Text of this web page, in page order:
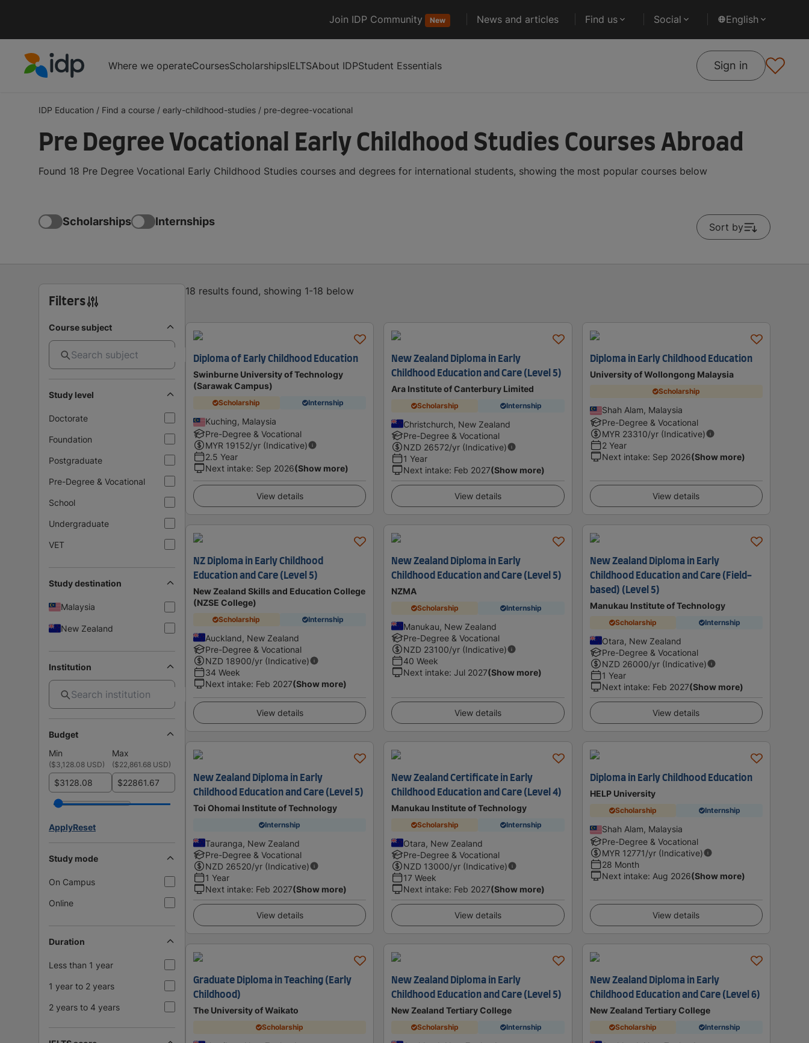
Join IDP Community New News and articles Find us Social English
Where we operateCoursesScholarshipsIELTSAbout IDPStudent Essentials Sign in
IDP Education / Find a course / early-childhood-studies / pre-degree-vocational
Pre Degree Vocational Early Childhood Studies Courses Abroad
Found 18 Pre Degree Vocational Early Childhood Studies courses and degrees for international students, showing the most popular courses below
Scholarships Internships Sort by
Filters
Course subject
Study level
Doctorate
Foundation
Postgraduate
Pre-Degree & Vocational
School
Undergraduate
VET
Study destination
Malaysia
New Zealand
Institution
Budget
Min
Max
($3,128.08 USD) ($22,861.68 USD)
$ $
ApplyReset
Study mode
On Campus
Online
Duration
Less than 1 year
1 year to 2 years
2 years to 4 years
18 results found, showing 1-18 below
Diploma of Early Childhood Education
Swinburne University of Technology
(Sarawak Campus)
Scholarship Internship
Kuching, Malaysia
Pre-Degree & Vocational
MYR 19152/yr (Indicative)
2.5 Year
Next intake: Sep 2026(Show more)
View details
New Zealand Diploma in Early
Childhood Education and Care (Level 5)
Ara Institute of Canterbury Limited
Scholarship Internship
Christchurch, New Zealand
Pre-Degree & Vocational
NZD 26572/yr (Indicative)
1 Year
Next intake: Feb 2027(Show more)
View details
Diploma in Early Childhood Education
University of Wollongong Malaysia
Scholarship
Shah Alam, Malaysia
Pre-Degree & Vocational
MYR 23310/yr (Indicative)
2 Year
Next intake: Sep 2026(Show more)
View details
NZ Diploma in Early Childhood
Education and Care (Level 5)
New Zealand Skills and Education College
(NZSE College)
Scholarship Internship
Auckland, New Zealand
Pre-Degree & Vocational
NZD 18900/yr (Indicative)
34 Week
Next intake: Feb 2027(Show more)
View details
New Zealand Diploma in Early
Childhood Education and Care (Level 5)
NZMA
Scholarship Internship
Manukau, New Zealand
Pre-Degree & Vocational
NZD 23100/yr (Indicative)
40 Week
Next intake:Jul 2027(Show more)
View details
New Zealand Diploma in Early
Childhood Education and Care (Field-
based) (Level 5)
Manukau Institute of Technology
Scholarship Internship
Otara, New Zealand
Pre-Degree & Vocational
NZD 26000/yr (Indicative)
1 Year
Next intake: Feb 2027(Show more)
View details
New Zealand Diploma in Early
Childhood Education and Care (Level 5)
Toi Ohomai Institute of Technology
Internship
Tauranga, New Zealand
Pre-Degree & Vocational
NZD 26520/yr (Indicative)
1 Year
Next intake: Feb 2027(Show more)
View details
New Zealand Certificate in Early
Childhood Education and Care (Level 4)
Manukau Institute of Technology
Scholarship Internship
Otara, New Zealand
Pre-Degree & Vocational
NZD 13000/yr (Indicative)
17 Week
Next intake: Feb 2027(Show more)
View details
Diploma in Early Childhood Education
HELP University
Scholarship Internship
Shah Alam, Malaysia
Pre-Degree & Vocational
MYR 12771/yr (Indicative)
28 Month
Next intake: Aug 2026(Show more)
View details
Graduate Diploma in Teaching (Early
Childhood)
The University of Waikato
Scholarship
New Zealand Diploma in Early
Childhood Education and Care (Level 5)
New Zealand Tertiary College
Scholarship Internship
New Zealand Diploma in Early
Childhood Education and Care (Level 6)
New Zealand Tertiary College
Scholarship Internship